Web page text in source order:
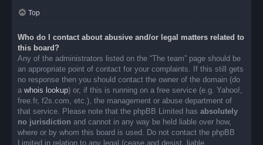
Top
Who do I contact about abusive and/or legal matters related to
this board?
Any of the administrators listed on the “The team” page should be
an appropriate point of contact for your complaints. If this still gets
no response then you should contact the owner of the domain (do
a whois lookup) or, if this is running on a free service (e.g. Yahoo!,
free.fr, f2s.com, etc.), the management or abuse department of
that service. Please note that the phpBB Limited has absolutely
no jurisdiction and cannot in any way be held liable over how,
where or by whom this board is used. Do not contact the phpBB
Limited in relation to any legal (cease and desist, liable,